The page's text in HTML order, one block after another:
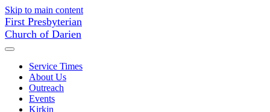
Skip to main content
First Presbyterian
Church of Darien
Service Times
About Us
Outreach
Events
Kirkin